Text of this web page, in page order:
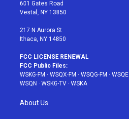
a
601 Gates Road
Vestal, NY 13850
217 N Aurora St
Ithaca, NY 14850
FCC LICENSE RENEWAL
FCC Public Files:
WSKG-FM · WSQX-FM · WSQG-FM · WSQE
WSQN · WSKG-TV · WSKA
About Us